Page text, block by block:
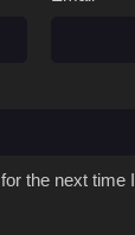
the next time